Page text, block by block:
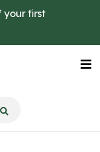
your first